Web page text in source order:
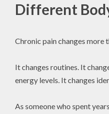
Different
Chronic pain changes more
It changes routines. It
energy levels. It changes
As someone who spent